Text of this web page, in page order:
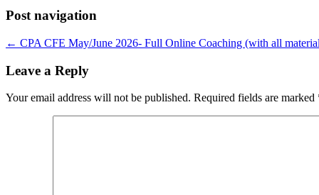
Post navigation
← CPA CFE May/June 2026- Full Online Coaching (with all
Leave a Reply
Your email address will not be published. Required fields are marked